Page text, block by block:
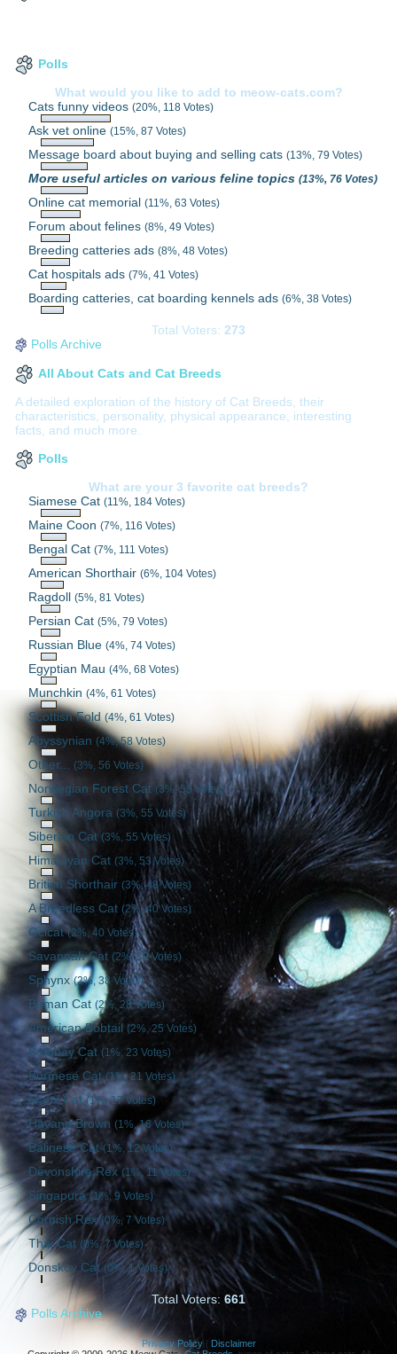
Polls
What would you like to add to meow-cats.com?
Cats funny videos(20%, 118 Votes)
Ask vet online(15%, 87 Votes)
Message board about buying and selling cats(13%, 79 Votes)
More useful articles on various feline topics(13%, 76 Votes)
Online cat memorial(11%, 63 Votes)
Forum about felines(8%, 49 Votes)
Breeding catteries ads(8%, 48 Votes)
Cat hospitals ads(7%, 41 Votes)
Boarding catteries, cat boarding kennels ads(6%, 38 Votes)
Total Voters: 273
Polls Archive
All About Cats and Cat Breeds
A detailed exploration of the history of Cat Breeds, their
characteristics, personality, physical appearance, interesting
facts, and much more.
Polls
What are your 3 favorite cat breeds?
Siamese Cat(11%, 184 Votes)
Maine Coon(7%, 116 Votes)
Bengal Cat(7%, 111 Votes)
American Shorthair(6%, 104 Votes)
Ragdoll(5%, 81 Votes)
Persian Cat(5%, 79 Votes)
Russian Blue(4%, 74 Votes)
Egyptian Mau(4%, 68 Votes)
Munchkin(4%, 61 Votes)
Scottish Fold(4%, 61 Votes)
Abyssynian (4%, 58 Votes)
Other... (3%, 56 Votes)
Norwegian Forest Cat(3%, 55 Votes)
Turkish Angora(3%, 55 Votes)
Siberian Cat(3%, 55 Votes)
Himalayan Cat(3%, 53 Votes)
British Shorthair(3%, 48 Votes)
A Breedless Cat(2%, 40 Votes)
Ocicat(2%, 40 Votes)
Savannah Cat (2%, 39 Votes)
Sphynx(2%, 38 Votes)
Birman Cat(2%, 28 Votes)
American Bobtail(2%, 25 Votes)
Bombay Cat(1%, 23 Votes)
Burmese Cat(1%, 21 Votes)
Manx Cat(1%, 17 Votes)
Havana Brown(1%, 16 Votes)
Balinese Cat(1%, 12 Votes)
Devonshire Rex(1%, 11 Votes)
Singapura(1%, 9 Votes)
Cornish Rex(0%, 7 Votes)
Thai Cat (0%, 7 Votes)
Donskoy Cat(0%, 1 Votes)
Total Voters: 661
Polls Archive
Privacy Policy| Disclaimer